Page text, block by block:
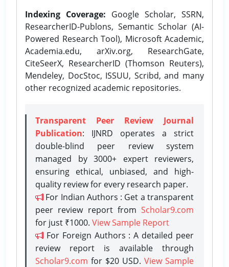
Indexing Coverage: Google Scholar, SSRN,
ResearcherID-Publons, Semantic Scholar (AI-
Powered Research Tool), Microsoft Academic,
Academia.edu, arXiv.org, ResearchGate,
CiteSeerX, ResearcherID (Thomson Reuters),
Mendeley, DocStoc, ISSUU, Scribd, and many
other recognized academic repositories.
Transparent Peer Review Journal
Publication: IJNRD operates a strict
double-blind peer review system
managed by 3000+ expert reviewers,
ensuring ethical, unbiased, and high-
quality review for every research paper.
For Indian Authors : Get a transparent
peer review report from Scholar9.com
for just ₹1000. View Sample Report
For Foreign Authors : A detailed peer
review report is available through
Scholar9.com for $20 USD. View Sample